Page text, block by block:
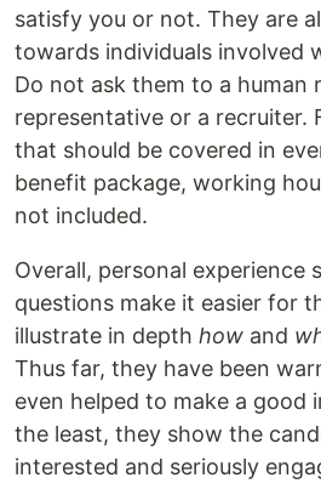
satisfy you or not. They are
towards individuals involved
Do not ask them to a human
representative or a recruiter.
that should be covered in
benefit package, working
not included.
Overall, personal experience
questions make it easier for
illustrate in depth how and
Thus far, they have been
even helped to make a good
the least, they show the
interested and seriously